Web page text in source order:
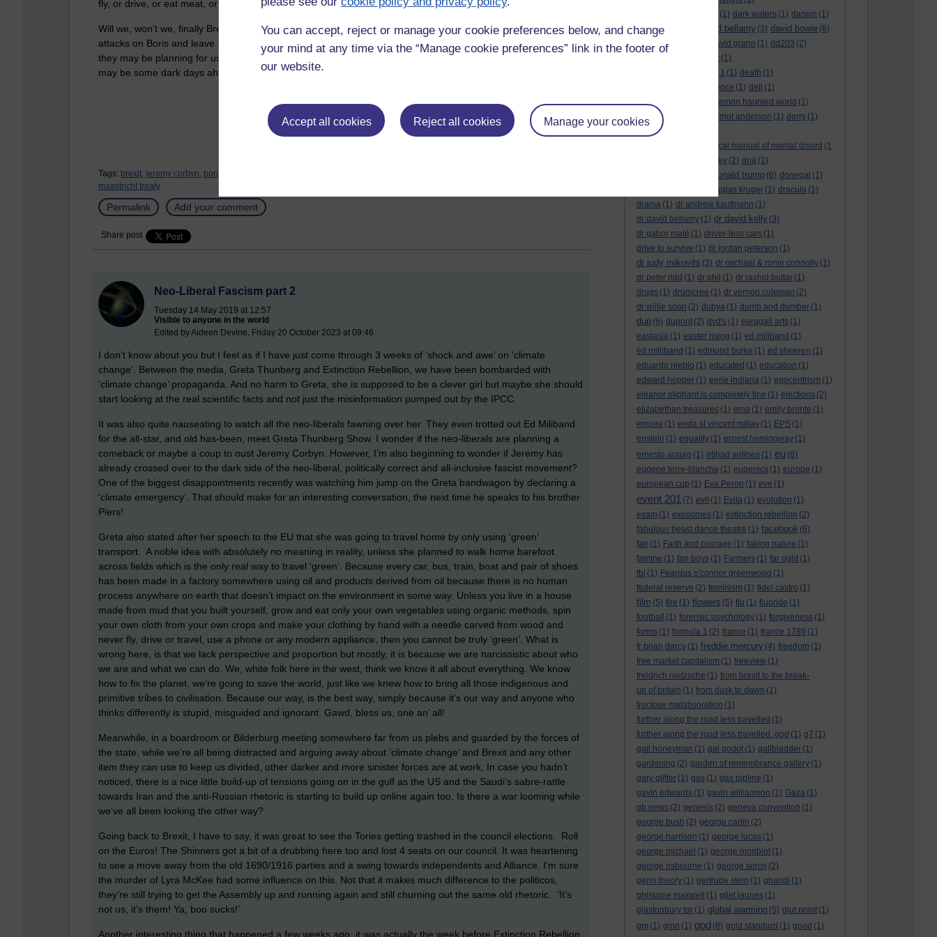
You can accept, reject or manage your cookie preferences below, and change
your mind at any time via the “Manage cookie preferences” link in the footer of
our website.
Accept all cookies Reject all cookies Manage your cookies
(1) dark waters (1) darwin (1)
david aames
david bellamy (3) david bowie (6)
david cameron david grann (1) dd203 (2)
d dimer test (1)
Dead Reckoning Part 1 (1) death (1)
defence (1) dell
(1)
democratic party
demon haunted world (1)
dennis skinner
dermot anderson (1) derry (1)
desert flower
diagnostic and statistical manual of mental disord (1
disney (2) dna (1)
donald trump (6) donegal (1)
douglas kruger (1) dracula (1)
drama (1) dr andrew kaufmann (1)
dr david bellamy (1) dr david kelly (3)
dr gabor maté (1) driver-less cars (1)
drive to survive (1) dr jordan peterson (1)
dr judy mikovits (3) dr michael & ronin connolly (1)
dr peter ridd (1) dr phil (1) dr rashid buttar (1)
drugs (1) drumcree (1) dr vernon coleman (2)
dr willie soon (2) dubya (1) dumb and dumber (1)
dup (6) dupont (2) dvd's (1) earagail arts (1)
eastasia (1) easter rising (1) ed miliband (1)
ed milliband (1) edmund burke (1) ed sheeren (1)
eduardo nieblo (1) educated (1) education (1)
edward hopper (1) eerie indiana (1) egocentrism (1)
eleanor oliphant is completely fine (1) elections (2)
elizabethan treasures (1) ema (1) emily bronte (1)
empire (1) enda st vincent millay (1) EPS (1)
epstein (1) equality (1) ernest hemingway (1)
ernesto araujo (1) etihad airlines (1) eu (8)
eugene terre-blanche (1) eugenics (1) europe (1)
european cup (1) Eva Peron (1) eve (1)
event 201 (7) evil (1) Evita (1) evolution (1)
exam (1) exosomes (1) extinction rebellion (2)
fabulous beast dance theatre (1) facebook (6)
fair (1) Faith and courage (1) faking nature (1)
famine (1) fan boys (1) Farmers (1) far right (1)
fbi (1) Feargus o'connor greenwood (1)
federal reserve (2) feminism (1) fidel castro (1)
film (5) fire (1) flowers (5) flu (1) fluoride (1)
football
(1) forensic psychology (1) forgiveness (1)
forms (1) formula 1 (2) france (1) france 1789 (1)
fr brian darcy (1) freddie mercury (4) freedom (1)
free market capitalism (1) freeview (1)
freidrich nietzsche (1) from brexit to the break-
up of britain (1) from dusk to dawn (1)
fructose malabsorption (1)
further along the road less travelled (1)
further along the road less travelled. god (1) g7 (1)
gail honeyman (1) gal godot (1) gallbladder (1)
gardening (2) garden of remembrance gallery (1)
gary glitter (1) gas (1) gas pipline (1)
gavin edwards (1) gavin williamson (1) Gaza (1)
gb news (2) genesis (2) geneva convention (1)
george bush (2) george carlin (2)
george harrison (1) george lucas (1)
george michael (1) george monbiot (1)
george osbourne (1) george soros (2)
germ theory (1) gertrude stein (1) ghandi (1)
ghislaine maxwell
(1) gilet jaunes (1)
glastonbury tor (1) global warming (5) glut point (1)
gm (1) gmo (1) god (8) gold standard (1) good (1)
fly, or drive, or eat meat, or use plastic, or yadda, yadda yaa...GIVE ME STRENGTH!!
Will we, won’t we, finally Brexit? As we get closer to Halloween, expect the hysteria to be ramped up and the
attacks on Boris and leave supporters to become more vocal and nastier. Who knows just what ‘dirty’ tricks
they may be planning for us, if Britain spoils the EU dream of ‘empire’. The countdown is on but I fear there
may be some dark days ahead.
Tags: brexit, jeremy corbyn, boris johnson,
maastricht treaty
Permalink Add your comment
Share post
Neo-Liberal Fascism part 2
Tuesday 14 May 2019 at 12:57
Visible to anyone in the world
Edited by Aideen Devine, Friday 20 October 2023 at 09:46
I don’t know about you but I feel as if I have just come through 3 weeks of ‘shock and awe’ on ‘climate
change’. Between the media, Greta Thunberg and Extinction Rebellion, we have been bombarded with
‘climate change’ propaganda. And no harm to Greta, she is supposed to be a clever girl but maybe she should
start looking at the real scientific facts and not just the misinformation pumped out by the IPCC.
It was also quite nauseating to watch all the neo-liberals fawning over her. They even trotted out Ed Miliband
for the all-star, and old has-been, meet Greta Thunberg Show. I wonder if the neo-liberals are planning a
comeback or maybe a coup to oust Jeremy Corbyn. However, I’m also beginning to wonder if Jeremy has
already crossed over to the dark side of the neo-liberal, politically correct and all-inclusive fascist movement?
One of the biggest disappointments recently was watching him jump on the Greta bandwagon by declaring a
‘climate emergency’. That should make for an interesting conversation, the next time he speaks to his brother
Piers!
Greta also stated after her speech to the EU that she was going to travel home by only using ‘green’
transport. A noble idea with absolutely no meaning in reality, unless she planned to walk home barefoot
across fields which is the only real way to travel ‘green’. Because every car, bus, train, boat and pair of shoes
has been made in a factory somewhere using oil and products derived from oil because there is no human
process anywhere on earth that doesn’t impact on the environment in some way. Unless you live in a house
made from mud that you built yourself, grow and eat only your own vegetables using organic methods, spin
your own cloth from your own crops and make your clothing by hand with a needle carved from wood and
never fly, drive or travel, use a phone or any modern appliance, then you cannot be truly ‘green’. What is
wrong here, is that we lack perspective and proportion but mostly, it is because we are narcissistic about who
we are and what we can do. We, white folk here in the west, think we know it all about everything. We know
how to fix the planet, we’re going to save the world, just like we knew how to bring all those indigenous and
primitive tribes to civilisation. Because our way, is the best way, simply because it’s our way and anyone who
thinks differently is stupid, misguided and ignorant. Gawd, bless us, one an’ all!
Meanwhile, in a boardroom or Bilderburg meeting somewhere far from us plebs and guarded by the forces of
the state, while we’re all being distracted and arguing away about ‘climate change’ and Brexit and any other
item they can use to keep us divided, other darker and more sinister forces are at work. In case you hadn’t
noticed, there is a nice little build-up of tensions going on in the gulf as the US and the Saudi’s sabre-rattle
towards Iran and the anti-Russian rhetoric is starting to build up online again too. Is there a war looming while
we’ve all been looking the other way?
Going back to Brexit, I have to say, it was great to see the Tories getting trashed in the council elections. Roll
on the Euros! The Shinners got a bit of a drubbing here too and lost 4 seats on our council. It was heartening
to see a move away from the old 1690/1916 parties and a swing towards independents and Alliance. I’m sure
the murder of Lyra McKee had some influence on this. Not that it makes much difference to the politicos,
they’re still trying to get the Assembly up and running again and still churning out the same old rhetoric. ‘It’s
not us, it’s them! Ya, boo sucks!’
Another interesting thing that happened a few weeks ago, it was actually the week before Extinction Rebellion